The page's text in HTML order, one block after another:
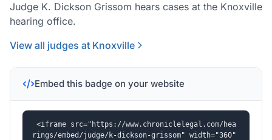
Judge K. Dickson Grissom hears cases at the Knoxville
hearing office.
View all judges at Knoxville
Embed this badge on your website
<iframe src="https://www.chroniclelegal.com/hea
rings/embed/judge/k-dickson-grissom" width="360"